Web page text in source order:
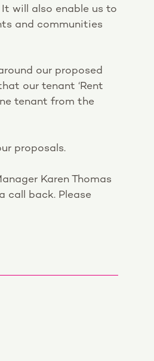
will also enable us to
and communities
our proposed
our tenant ‘Rent
tenant from the
proposals.
Karen Thomas
call back. Please